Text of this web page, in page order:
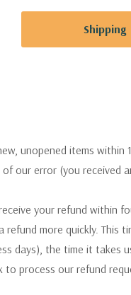
Shipping
unopened items
our error (you received
your refund within
refund more quickly.
days), the time it takes
process our refund